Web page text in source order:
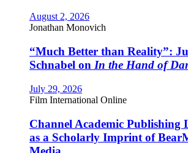
August 2, 2026
Jonathan Monovich
“Much Better than Reality”:
Schnabel on In the Hand of
July 29, 2026
Film International Online
Channel Academic Publishing
as a Scholarly Imprint of